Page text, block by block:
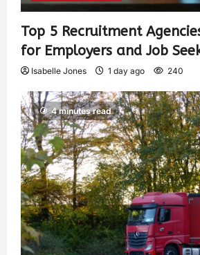
Top 5 Recruitment
for Employers and Job
Isabelle Jones 1 day ago 240
4 minutes read